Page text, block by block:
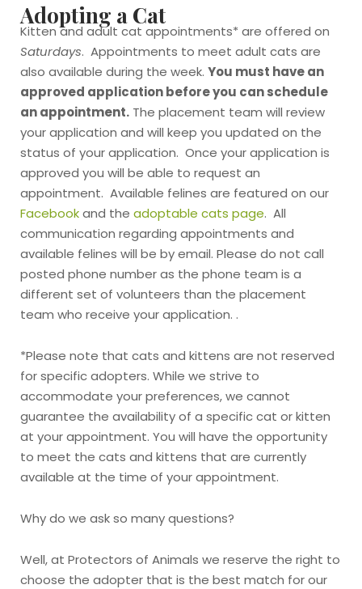
Adopting a Cat
Kitten and adult cat appointments* are offered on
Saturdays. Appointments to meet adult cats are
also available during the week. You must have an
approved application before you can schedule
an appointment. The placement team will review
your application and will keep you updated on the
status of your application. Once your application is
approved you will be able to request an
appointment. Available felines are featured on our
Facebookand the adoptable cats page. All
communication regarding appointments and
available felines will be by email. Please do not call
posted phone number as the phone team is a
different set of volunteers than the placement
team who receive your application. .
*Please note that cats and kittens are not reserved
for specific adopters. While we strive to
accommodate your preferences, we cannot
guarantee the availability of a specific cat or kitten
at your appointment. You will have the opportunity
to meet the cats and kittens that are currently
available at the time of your appointment.
Why do we ask so many questions?
Well, at Protectors of Animals we reserve the right to
choose the adopter that is the best match for our